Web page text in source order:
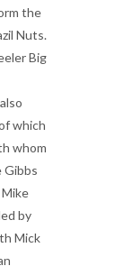
the
Nuts.
Big
which
whom
Gibbs
Mike
by
Mick